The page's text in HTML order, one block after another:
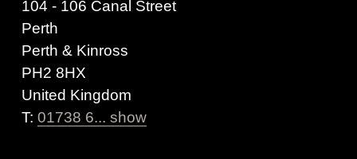
104 - 106 Canal Street
Perth
Perth & Kinross
PH2 8HX
United Kingdom
T: 01738 6... show